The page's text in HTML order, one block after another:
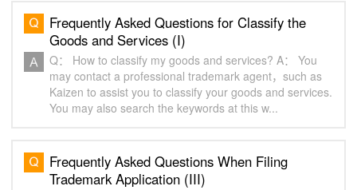
Frequently Asked Questions for Classify the
Goods and Services (I)
Q： How to classify my goods and services? A： You
may contact a professional trademark agent，such as
Kaizen to assist you to classify your goods and services.
You may also search the keywords at this w...
Frequently Asked Questions When Filing
Trademark Application (III)